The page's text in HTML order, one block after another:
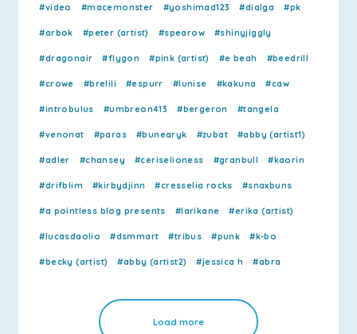
#video #macemonster #yoshimad123 #dialga #pk
#arbok #peter (artist) #spearow #shinyjiggly
#dragonair #flygon #pink (artist) #e beah #beedrill
#crowe #brelili #espurr #lunise #kakuna #caw
#introbulus #umbreon413 #bergeron #tangela
#venonat #paras #bunearyk #zubat #abby (artist1)
#adler #chansey #ceriselioness #granbull #kaorin
#drifblim #kirbydjinn #cresselia rocks #snaxbuns
#a pointless blog presents #larikane #erika (artist)
#lucasdaolio #dsmmart #tribus #punk #k-bo
#becky (artist) #abby (artist2) #jessica h #abra
Load more